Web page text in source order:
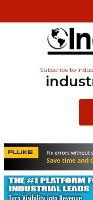
Subscribe to